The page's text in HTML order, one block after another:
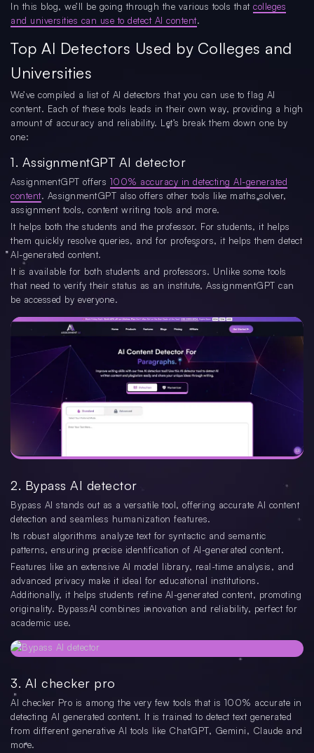
In this blog, we’ll be going through the various tools that colleges
and universities can use to detect AI content.
Top AI Detectors Used by Colleges and
Universities
We’ve compiled a list of AI detectors that you can use to flag AI
content. Each of these tools leads in their own way, providing a high
amount of accuracy and reliability. Let’s break them down one by
one:
1. AssignmentGPT AI detector
AssignmentGPT offers 100% accuracy in detecting AI-generated
content. AssignmentGPT also offers other tools like maths solver,
assignment tools, content writing tools and more.
It helps both the students and the professor. For students, it helps
them quickly resolve queries, and for professors, it helps them detect
AI-generated content.
It is available for both students and professors. Unlike some tools
that need to verify their status as an institute, AssignmentGPT can
be accessed by everyone.
2. Bypass AI detector
Bypass AI stands out as a versatile tool, offering accurate AI content
detection and seamless humanization features.
Its robust algorithms analyze text for syntactic and semantic
patterns, ensuring precise identification of AI-generated content.
Features like an extensive AI model library, real-time analysis, and
advanced privacy make it ideal for educational institutions.
Additionally, it helps students refine AI-generated content, promoting
originality. BypassAI combines innovation and reliability, perfect for
academic use.
3. AI checker pro
AI checker Pro is among the very few tools that is 100% accurate in
detecting AI generated content. It is trained to detect text generated
from different generative AI tools like ChatGPT, Gemini, Claude and
more.